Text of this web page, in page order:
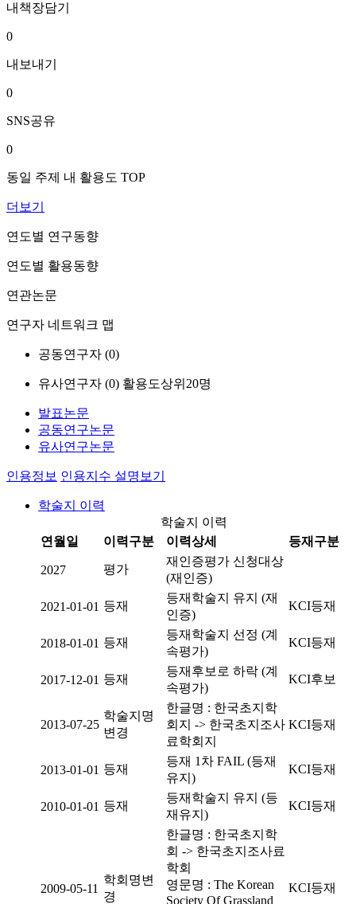
내책장담기
0
내보내기
0
SNS공유
0
동일 주제 내 활용도 TOP
더보기
연도별 연구동향
연도별 활용동향
연관논문
연구자 네트워크 맵
공동연구자 (0)
유사연구자 (0) 활용도상위20명
발표논문
공동연구논문
유사연구논문
인용정보 인용지수 설명보기
학술지 이력
학술지 이력
연월일
이력구분 이력상세 등재구분
2027 평가
재인증평가 신청대상
(재인증)
2021-01-01 등재
등재학술지 유지 (재
인증)
KCI등재
2018-01-01 등재
등재학술지 선정 (계
속평가)
KCI등재
2017-12-01 등재
등재후보로 하락 (계
속평가)
KCI후보
2013-07-25
학술지명
변경
한글명 : 한국초지학
회지 -> 한국초지조사
료학회지
KCI등재
2013-01-01 등재
등재 1차 FAIL (등재
유지)
KCI등재
2010-01-01 등재
등재학술지 유지 (등
재유지)
KCI등재
2009-05-11
학회명변
경
한글명 : 한국초지학
회 -> 한국초지조사료
학회
영문명 : The Korean
Society Of Grassland
KCI등재